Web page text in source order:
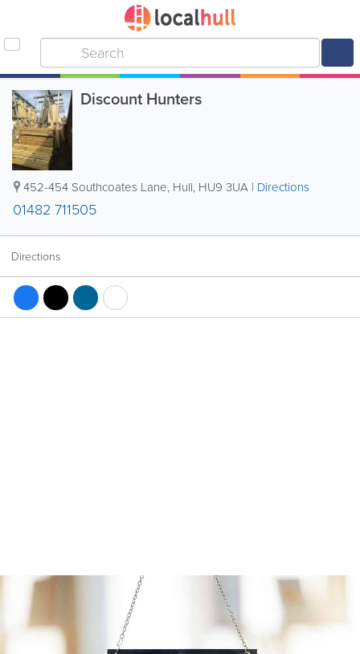
Discount Hunters
452-454 Southcoates Lane, Hull, HU9 3UA | Directions
01482 711505
Directions